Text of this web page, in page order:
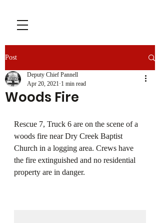
Post
Woods Fire
Deputy Chief Pannell
Apr 20, 2021 1 min read
Rescue 7, Truck 6 are on the scene of a
woods fire near Dry Creek Baptist
Church in a logging area. Crews have
the fire extinguished and no residential
property are in danger.